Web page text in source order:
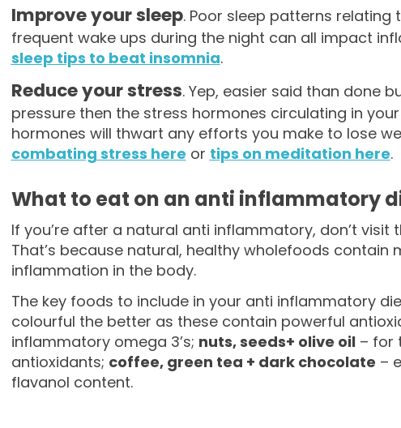
Improve your sleep. Poor sleep patterns
frequent wake ups during the night can all impact
sleep tips to beat insomnia.
Reduce your stress. Yep, easier said than done
pressure then the stress hormones circulating in
hormones will thwart any efforts you make to lose
combating stress here or tips on meditation here.
What to eat on an anti inflammatory
If you’re after a natural anti inflammatory, don’t
That’s because natural, healthy wholefoods
inflammation in the body.
The key foods to include in your anti inflammatory
colourful the better as these contain powerful
inflammatory omega 3’s; nuts, seeds+ olive oil– for
antioxidants; coffee, green tea + dark chocolate –
flavanol content.